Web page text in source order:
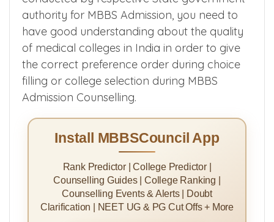
authority for MBBS Admission, you need to
have good understanding about the quality
of medical colleges in India in order to give
the correct preference order during choice
filling or college selection during MBBS
Admission Counselling.
Install MBBSCouncil App
Rank Predictor | College Predictor |
Counselling Guides | College Ranking |
Counselling Events & Alerts | Doubt
Clarification | NEET UG & PG Cut Offs + More